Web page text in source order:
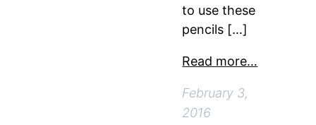
to use these
pencils […]
Read more…
February 3,
2016